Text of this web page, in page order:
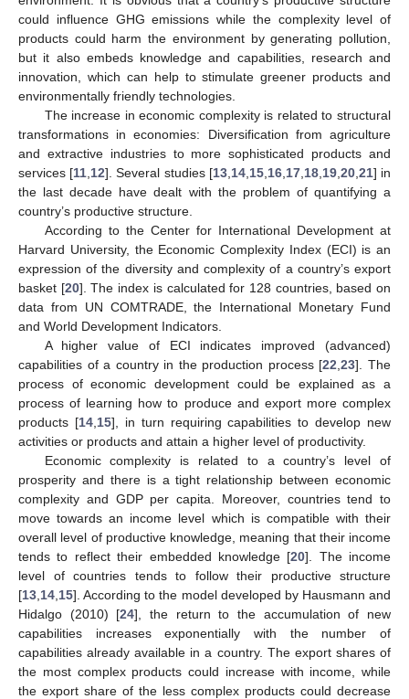
could influence GHG emissions while the complexity level of
products could harm the environment by generating pollution,
but it also embeds knowledge and capabilities, research and
innovation, which can help to stimulate greener products and
environmentally friendly technologies.
The increase in economic complexity is related to structural
transformations in economies: Diversification from agriculture
and extractive industries to more sophisticated products and
services [11 12]. Several studies [13, 14, 15, 16, 17, 18, 19, 20, 21] in
the last decade have dealt with the problem of quantifying a
country’s productive structure.
According to the Center for International Development at
Harvard University, the Economic Complexity Index (ECI) is an
expression of the diversity and complexity of a country’s export
basket [20]. The index is calculated for 128 countries, based on
data from UN COMTRADE, the International Monetary Fund
and World Development Indicators.
A higher value of ECI indicates improved (advanced)
capabilities of a country in the production process [22 ,23]. The
process of economic development could be explained as a
process of learning how to produce and export more complex
products [14, 15], in turn requiring capabilities to develop new
activities or products and attain a higher level of productivity.
Economic complexity is related to a country’s level of
prosperity and there is a tight relationship between economic
complexity and GDP per capita. Moreover, countries tend to
move towards an income level which is compatible with their
overall level of productive knowledge, meaning that their income
tends to reflect their embedded knowledge [20]. The income
level of countries tends to follow their productive structure
[13 14 15]. According to the model developed by Hausmann and
Hidalgo (2010) [24], the return to the accumulation of new
capabilities increases exponentially with the number of
capabilities already available in a country. The export shares of
the most complex products could increase with income, while
the export share of the less complex products could decrease